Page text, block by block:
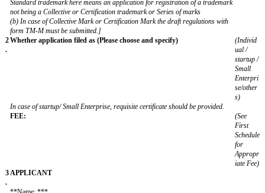
Application for registration of a trademark
[The relevant information must be filled up in coloured box against the
1NATURE OF THE APPLICATION:
[(a) The applicant must choose either of the following categories-
1. Standard trademark, 2. Collective Mark, 3. Certification Mark, 4.
Standard trademark here means an application for registration of a
not being a Collective or Certification trademark or Series of marks